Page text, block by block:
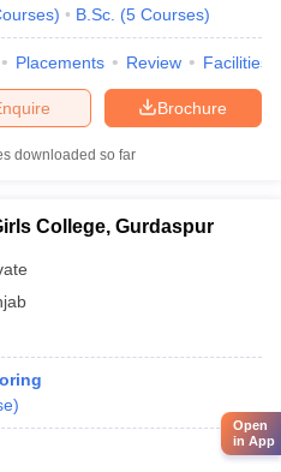
) B.Sc. (5 Courses)
Placements Review Facilities
Brochure
downloaded so far
College, Gurdaspur
)
Open
in App